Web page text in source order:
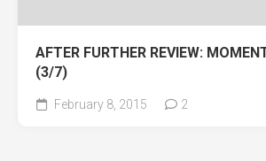
AFTER FURTHER REVIEW:
(3/7)
February 8, 2015 2